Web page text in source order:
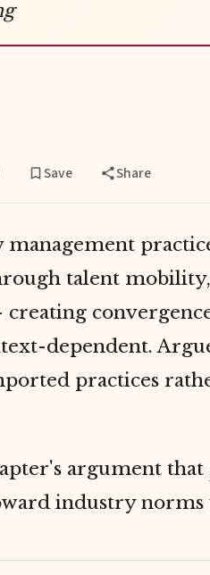
Save Share
talent
dependent.
practices
argument that
industry norms